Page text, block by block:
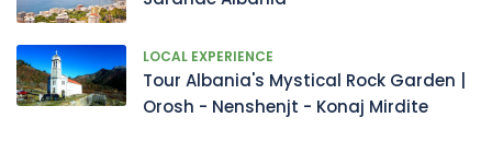
LOCAL EXPERIENCE
Tour Albania's Mystical Rock Garden |
Orosh - Nenshenjt - Konaj Mirdite